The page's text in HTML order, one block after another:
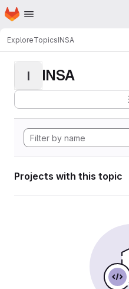
Skip to main content
Homepage
ExploreTopicsINSA
I INSA
Projects with this topic